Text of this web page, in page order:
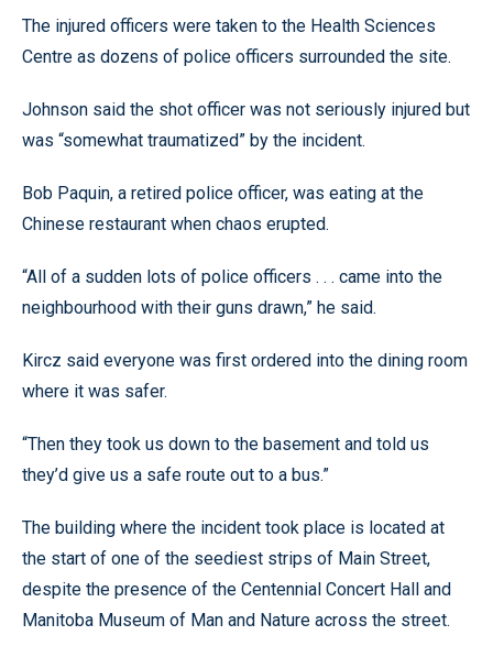
The injured officers were taken to the Health Sciences
Centre as dozens of police officers surrounded the site.
Johnson said the shot officer was not seriously injured but
was “somewhat traumatized” by the incident.
Bob Paquin, a retired police officer, was eating at the
Chinese restaurant when chaos erupted.
“All of a sudden lots of police officers . . . came into the
neighbourhood with their guns drawn,” he said.
Kircz said everyone was first ordered into the dining room
where it was safer.
“Then they took us down to the basement and told us
they’d give us a safe route out to a bus.”
The building where the incident took place is located at
the start of one of the seediest strips of Main Street,
despite the presence of the Centennial Concert Hall and
Manitoba Museum of Man and Nature across the street.